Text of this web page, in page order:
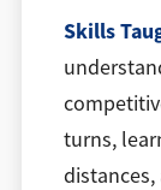
Skills
turns,